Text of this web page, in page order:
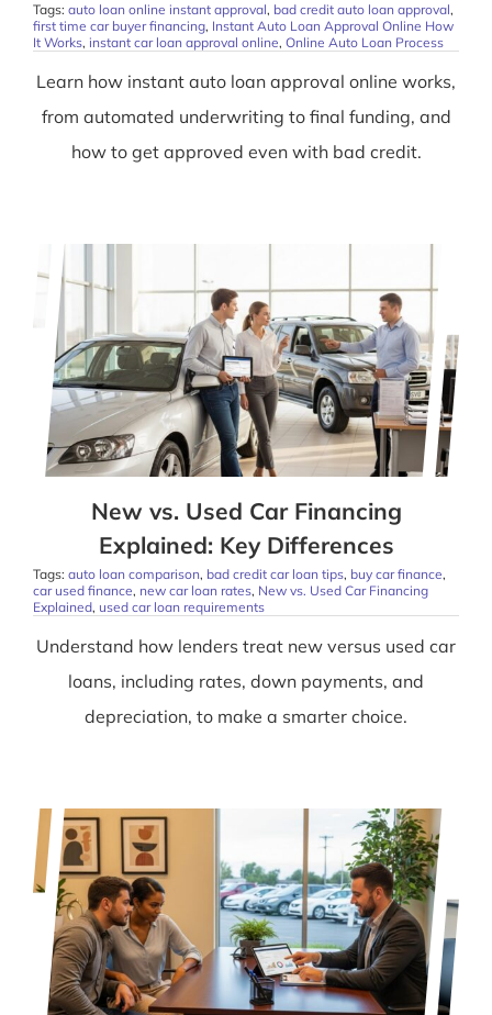
Tags: auto loan online instant approval, bad credit auto loan approval,
first time car buyer financing, Instant Auto Loan Approval Online How
It Works, instant car loan approval online, Online Auto Loan Process
Learn how instant auto loan approval online works,
from automated underwriting to final funding, and
how to get approved even with bad credit.
New vs. Used Car Financing
Explained: Key Differences
Tags: auto loan comparison, bad credit car loan tips, buy car finance,
car used finance, new car loan rates, New vs. Used Car Financing
Explained, used car loan requirements
Understand how lenders treat new versus used car
loans, including rates, down payments, and
depreciation, to make a smarter choice.